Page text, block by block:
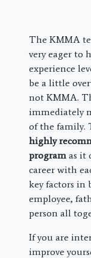
The KMMA
very eager to
experience
be a little
not KMMA.
immediately
of the family.
highly
program as it
career with
key factors in
employee,
person all
If you are
improve